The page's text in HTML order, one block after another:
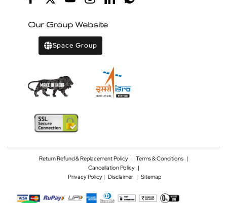
Our Group Website
Space Group
Return Refund & Replacement Policy | Terms & Conditions |
Cancellation Policy|
Privacy Policy | Disclaimer | Sitemap